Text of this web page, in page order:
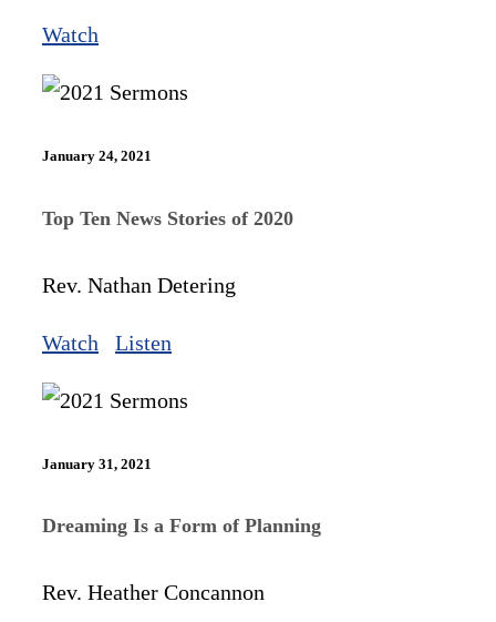
Watch
January 24, 2021
Top Ten News Stories of 2020
Rev. Nathan Detering
Watch Listen
January 31, 2021
Dreaming Is a Form of Planning
Rev. Heather Concannon